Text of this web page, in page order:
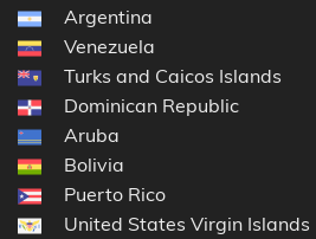
Argentina
Venezuela
Turks and Caicos Islands
Dominican Republic
Aruba
Bolivia
Puerto Rico
United States Virgin Islands